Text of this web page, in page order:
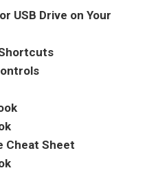
USB Drive on Your
Cheat Sheet